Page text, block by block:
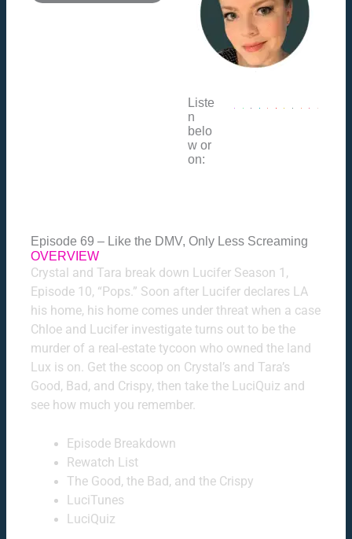
Liste
n
belo
w or
on:
Episode 69 – Like the DMV, Only Less Screaming
OVERVIEW
Crystal and Tara break down Lucifer Season 1,
Episode 10, “Pops.” Soon after Lucifer declares LA
his home, his home comes under threat when a case
Chloe and Lucifer investigate turns out to be the
murder of a real-estate tycoon who owned the land
Lux is on. Get the scoop on Crystal’s and Tara’s
Good, Bad, and Crispy, then take the LuciQuiz and
see how much you remember.
Episode Breakdown
Rewatch List
The Good, the Bad, and the Crispy
LuciTunes
LuciQuiz